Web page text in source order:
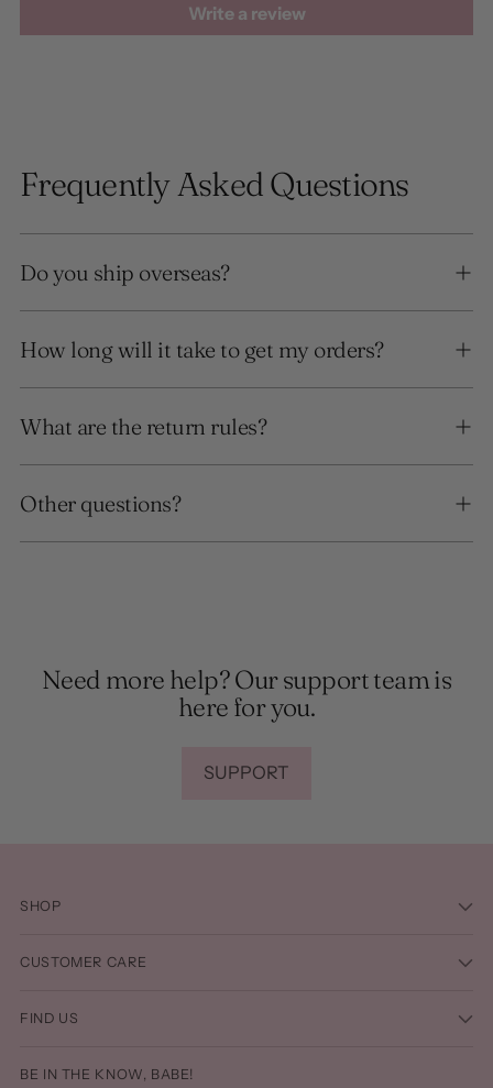
Write a review
Frequently Asked Questions
Do you ship overseas?
How long will it take to get my orders?
What are the return rules?
Other questions?
Need more help? Our support team is
here for you.
SUPPORT
SHOP
CUSTOMER CARE
FIND US
BE IN THE KNOW, BABE!